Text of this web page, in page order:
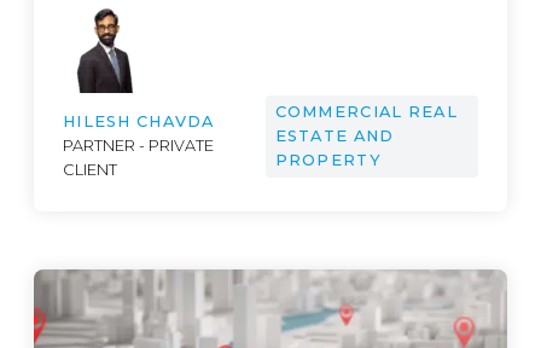
HILESH CHAVDA
PARTNER - PRIVATE
CLIENT
COMMERCIAL REAL
ESTATE AND
PROPERTY